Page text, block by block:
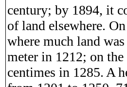
century; by 1894, it
of land elsewhere.
where much land
meter in 1212; on
centimes in 1285. A